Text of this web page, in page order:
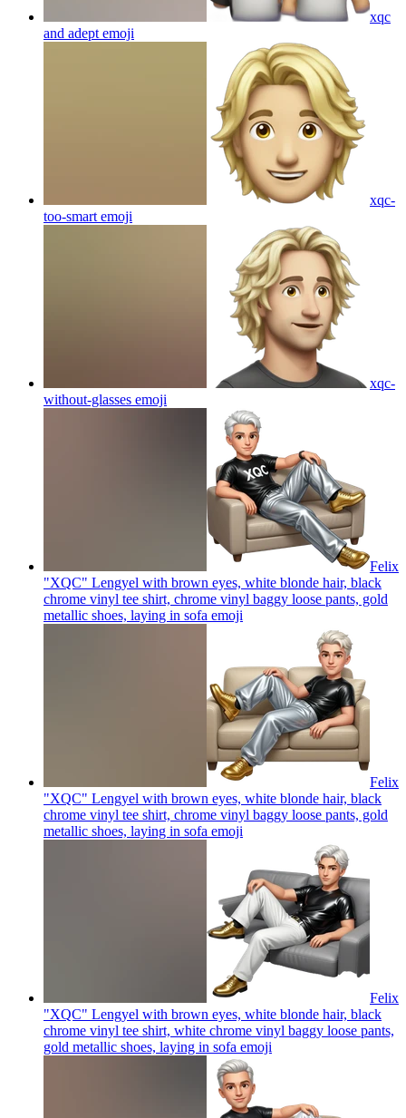
xqc
and adept emoji
xqc-
too-smart emoji
xqc-
without-glasses emoji
Felix
"XQC" Lengyel with brown eyes, white blonde hair, black
chrome vinyl tee shirt, chrome vinyl baggy loose pants, gold
metallic shoes, laying in sofa emoji
Felix
"XQC" Lengyel with brown eyes, white blonde hair, black
chrome vinyl tee shirt, chrome vinyl baggy loose pants, gold
metallic shoes, laying in sofa emoji
Felix
"XQC" Lengyel with brown eyes, white blonde hair, black
chrome vinyl tee shirt, white chrome vinyl baggy loose pants,
gold metallic shoes, laying in sofa emoji